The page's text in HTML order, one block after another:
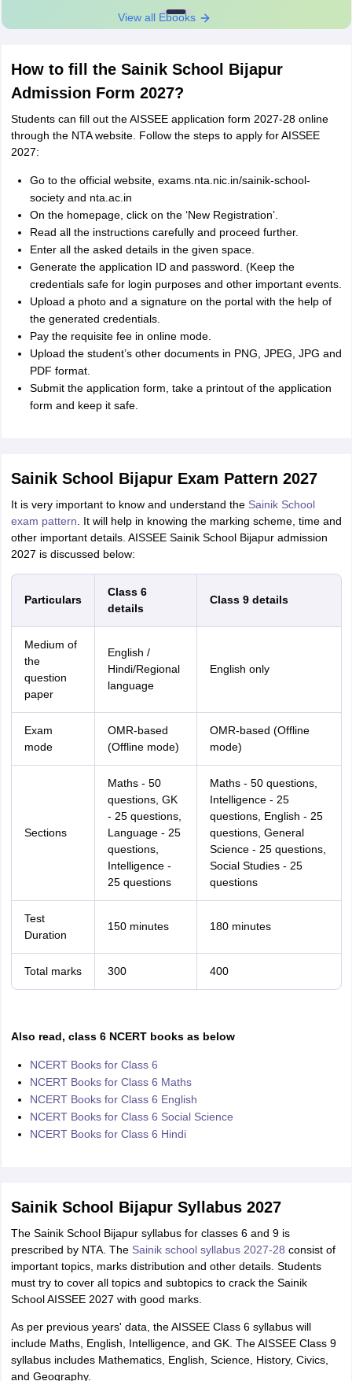
View all Ebooks
How to fill the Sainik School Bijapur
Admission Form 2027?
Students can fill out the AISSEE application form 2027-28 online
through the NTA website. Follow the steps to apply for AISSEE
2027:
Go to the official website, exams.nta.nic.in/sainik-school-
society and nta.ac.in
On the homepage, click on the ‘New Registration’.
Read all the instructions carefully and proceed further.
Enter all the asked details in the given space.
Generate the application ID and password. (Keep the
credentials safe for login purposes and other important events.
Upload a photo and a signature on the portal with the help of
the generated credentials.
Pay the requisite fee in online mode.
Upload the student’s other documents in PNG, JPEG, JPG and
PDF format.
Submit the application form, take a printout of the application
form and keep it safe.
Sainik School Bijapur Exam Pattern 2027
It is very important to know and understand the Sainik School
exam pattern . It will help in knowing the marking scheme, time and
other important details. AISSEE Sainik School Bijapur admission
2027 is discussed below:
Particulars
Class 6
details
Class 9 details
Medium of
the
question
paper
English /
Hindi/Regional
language
English only
Exam
mode
OMR-based
(Offline mode)
OMR-based (Offline
mode)
Sections
Maths - 50
questions, GK
- 25 questions,
Language - 25
questions,
Intelligence -
25 questions
Maths - 50 questions,
Intelligence - 25
questions, English - 25
questions, General
Science - 25 questions,
Social Studies - 25
questions
Test
Duration
150 minutes 180 minutes
Total marks 300 400
Also read, class 6 NCERT books as below
NCERT Books for Class 6
NCERT Books for Class 6 Maths
NCERT Books for Class 6 English
NCERT Books for Class 6 Social Science
NCERT Books for Class 6 Hindi
Sainik School Bijapur Syllabus 2027
The Sainik School Bijapur syllabus for classes 6 and 9 is
prescribed by NTA. The Sainik school syllabus 2027-28 consist of
important topics, marks distribution and other details. Students
must try to cover all topics and subtopics to crack the Sainik
School AISSEE 2027 with good marks.
As per previous years' data, the AISSEE Class 6 syllabus will
include Maths, English, Intelligence, and GK. The AISSEE Class 9
syllabus includes Mathematics, English, Science, History, Civics,
and Geography.